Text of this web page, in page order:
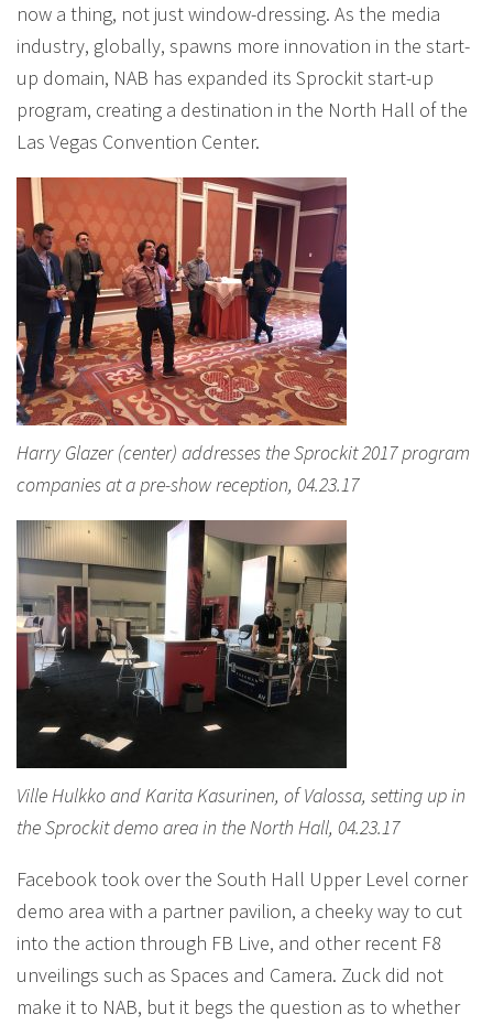
now a thing, not just window-dressing. As the media
industry, globally, spawns more innovation in the start-
up domain, NAB has expanded its Sprockit start-up
program, creating a destination in the North Hall of the
Las Vegas Convention Center.
Harry Glazer (center) addresses the Sprockit 2017 program
companies at a pre-show reception, 04.23.17
Ville Hulkko and Karita Kasurinen, of Valossa, setting up in
the Sprockit demo area in the North Hall, 04.23.17
Facebook took over the South Hall Upper Level corner
demo area with a partner pavilion, a cheeky way to cut
into the action through FB Live, and other recent F8
unveilings such as Spaces and Camera. Zuck did not
make it to NAB, but it begs the question as to whether